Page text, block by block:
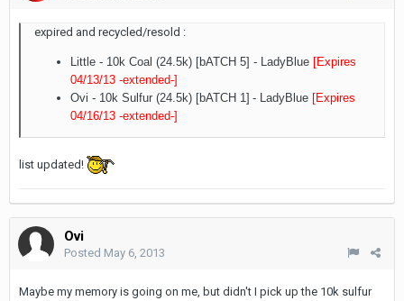
expired and recycled/resold :
Little - 10k Coal (24.5k) [bATCH 5] - LadyBlue [Expires
04/13/13 -extended-]
Ovi - 10k Sulfur (24.5k) [bATCH 1] - LadyBlue [Expires
04/16/13 -extended-]
list updated!
Ovi
Posted May 6, 2013
Maybe my memory is going on me, but didn't I pick up the 10k sulfur